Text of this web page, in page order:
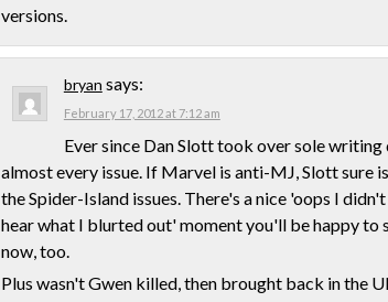
versions.
bryan says:
February 17, 2012 at 7:12 am
Ever since Dan Slott took over sole writing
almost every issue. If Marvel is anti-MJ, Slott sure
the Spider-Island issues. There's a nice 'oops I
hear what I blurted out' moment you'll be happy to
now, too.
Plus wasn't Gwen killed, then brought back in the